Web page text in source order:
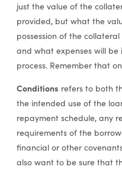
just the value of the
provided, but what the
possession of the
and what expenses will
process. Remember that
Conditions refers to both
the intended use of the
repayment schedule, any
requirements of the
financial or other
also want to be sure that